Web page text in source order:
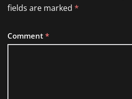
fields are marked *
Comment *